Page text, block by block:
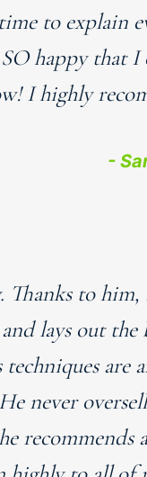
to explain
happy that I
I highly
-
Thanks to him,
lays out the
are
never
recommends